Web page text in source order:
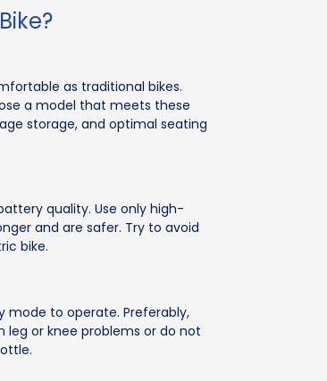
as traditional bikes.
a model that meets these
storage, and optimal seating
quality. Use only high-
and are safer. Try to avoid
bike.
mode to operate. Preferably,
or knee problems or do not